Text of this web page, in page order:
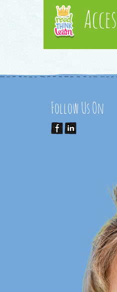
Follow Us On